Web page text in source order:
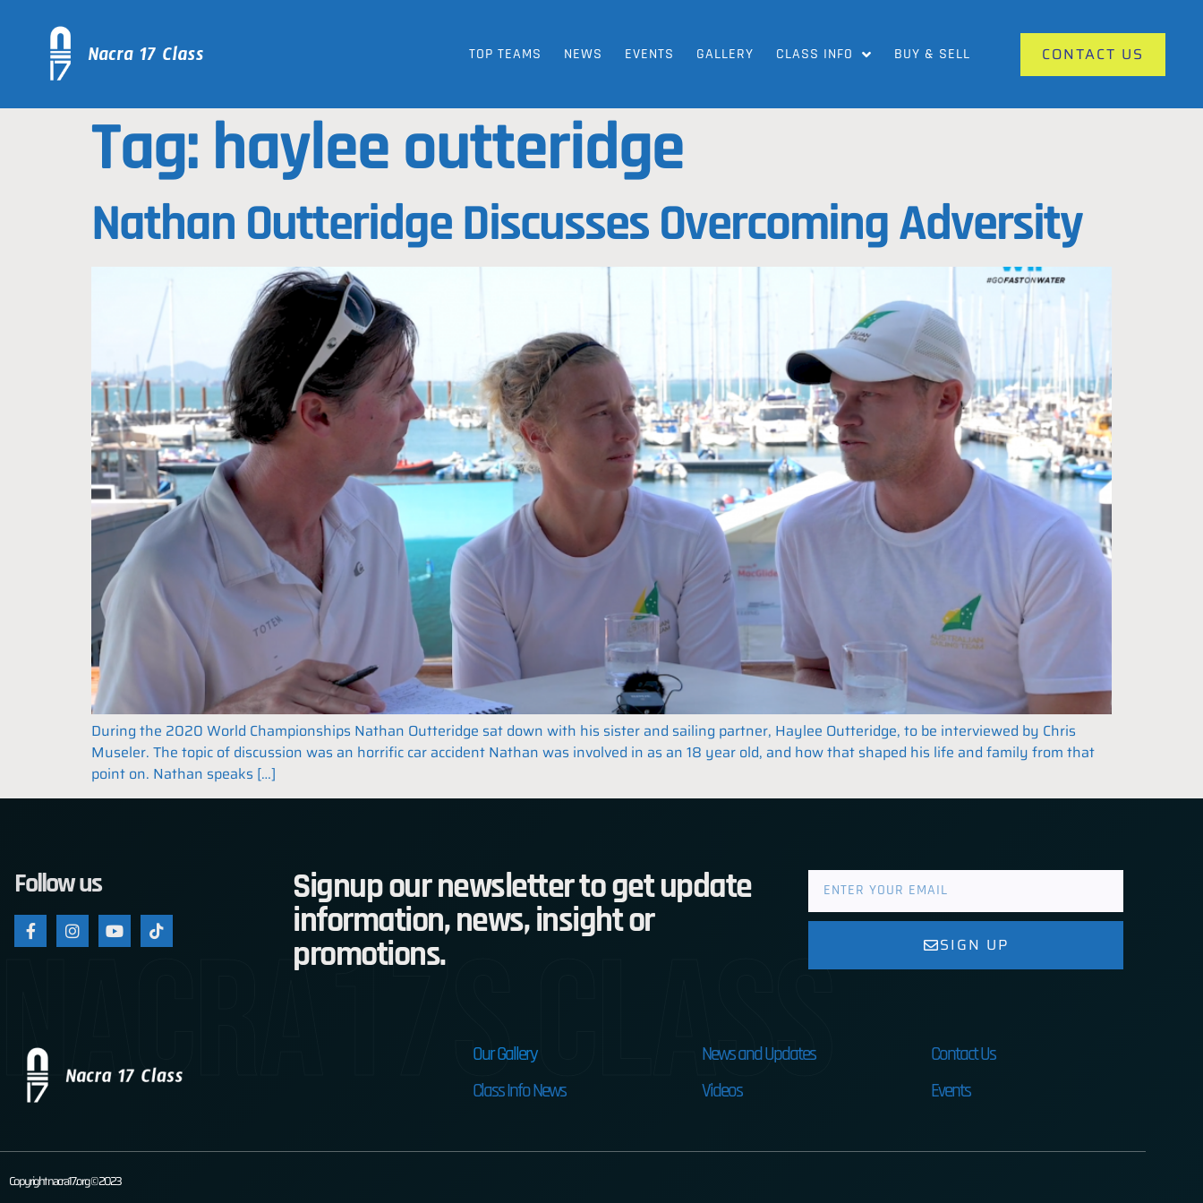
TOP TEAMS NEWS EVENTS GALLERY CLASS INFO BUY & SELL CONTACT US
Tag: haylee outteridge
Nathan Outteridge Discusses Overcoming Adversity
During the 2020 World Championships Nathan Outteridge sat down with his sister and sailing partner, Haylee Outteridge, to be interviewed by Chris
Museler. The topic of discussion was an horrific car accident Nathan was involved in as an 18 year old, and how that shaped his life and family from that
point on. Nathan speaks […]
nacra17s Class
Follow us Signup our newsletter to get update
information, news, insight or
promotions. SIGN UP
Our Gallery
Class Info News
News and Updates
Videos
Contact Us
Events
Copyright nacra17.org © 2023